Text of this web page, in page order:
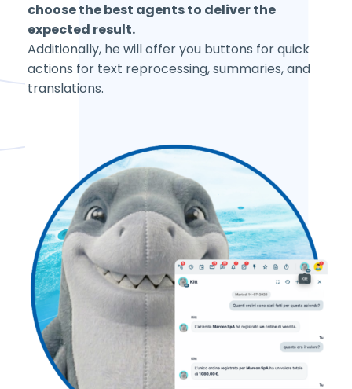
choose the best agents to deliver the
expected result.
Additionally, he will offer you buttons for quick
actions for text reprocessing, summaries, and
translations.